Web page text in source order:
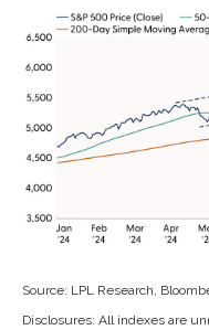
Source: LPL Research,
Disclosures: All indexes are